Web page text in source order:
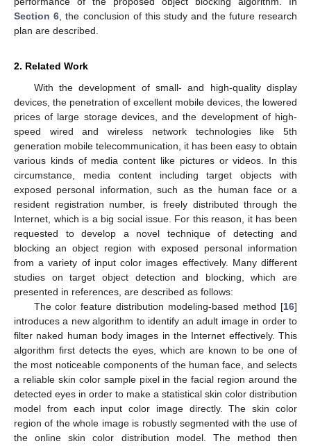
Section 6, the conclusion of this study and the future research
plan are described.
2. Related Work
With the development of small- and high-quality display
devices, the penetration of excellent mobile devices, the lowered
prices of large storage devices, and the development of high-
speed wired and wireless network technologies like 5th
generation mobile telecommunication, it has been easy to obtain
various kinds of media content like pictures or videos. In this
circumstance, media content including target objects with
exposed personal information, such as the human face or a
resident registration number, is freely distributed through the
Internet, which is a big social issue. For this reason, it has been
requested to develop a novel technique of detecting and
blocking an object region with exposed personal information
from a variety of input color images effectively. Many different
studies on target object detection and blocking, which are
presented in references, are described as follows:
The color feature distribution modeling-based method [16]
introduces a new algorithm to identify an adult image in order to
filter naked human body images in the Internet effectively. This
algorithm first detects the eyes, which are known to be one of
the most noticeable components of the human face, and selects
a reliable skin color sample pixel in the facial region around the
detected eyes in order to make a statistical skin color distribution
model from each input color image directly. The skin color
region of the whole image is robustly segmented with the use of
the online skin color distribution model. The method then